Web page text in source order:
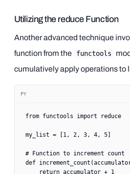
Utilizing the reduce Function
Another advanced technique
function from the functools
cumulatively apply operations to
PY
from functools import reduce
my_list = [ 1, 2, 3, 4, 5]
# Function to increment count
def increment_count
    return
accumulator + 1